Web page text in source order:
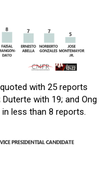
with 25 reports
with 19; and Ong
less than 8 reports.